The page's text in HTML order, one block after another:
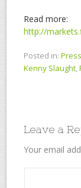
Read more:
http://
Posted in:
Kenny Slaught,
Leave a
Your email